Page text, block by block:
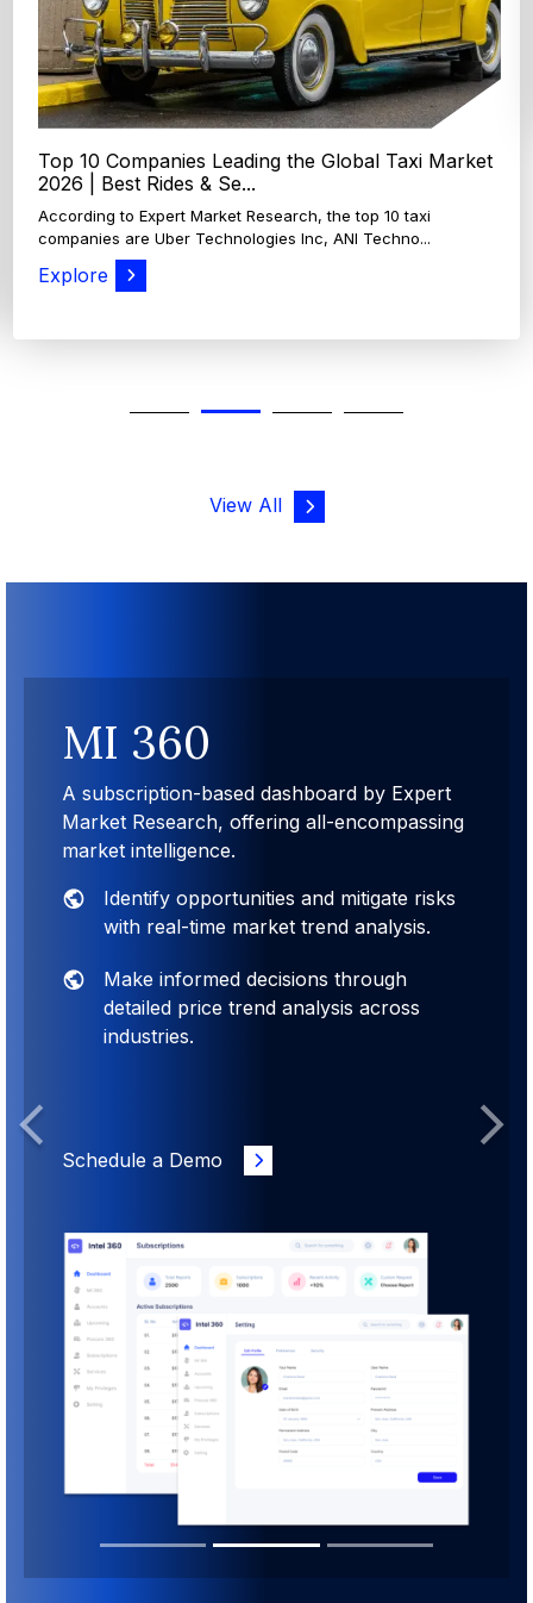
Explore
View All
MI 360
A subscription-based dashboard by Expert
Market Research, offering all-encompassing
market intelligence.
Identify opportunities and mitigate risks
with real-time market trend analysis.
Make informed decisions through
detailed price trend analysis across
industries.
Schedule a Demo
Previous Next